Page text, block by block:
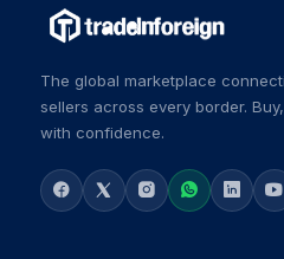
The global marketplace
sellers across every border.
with confidence.